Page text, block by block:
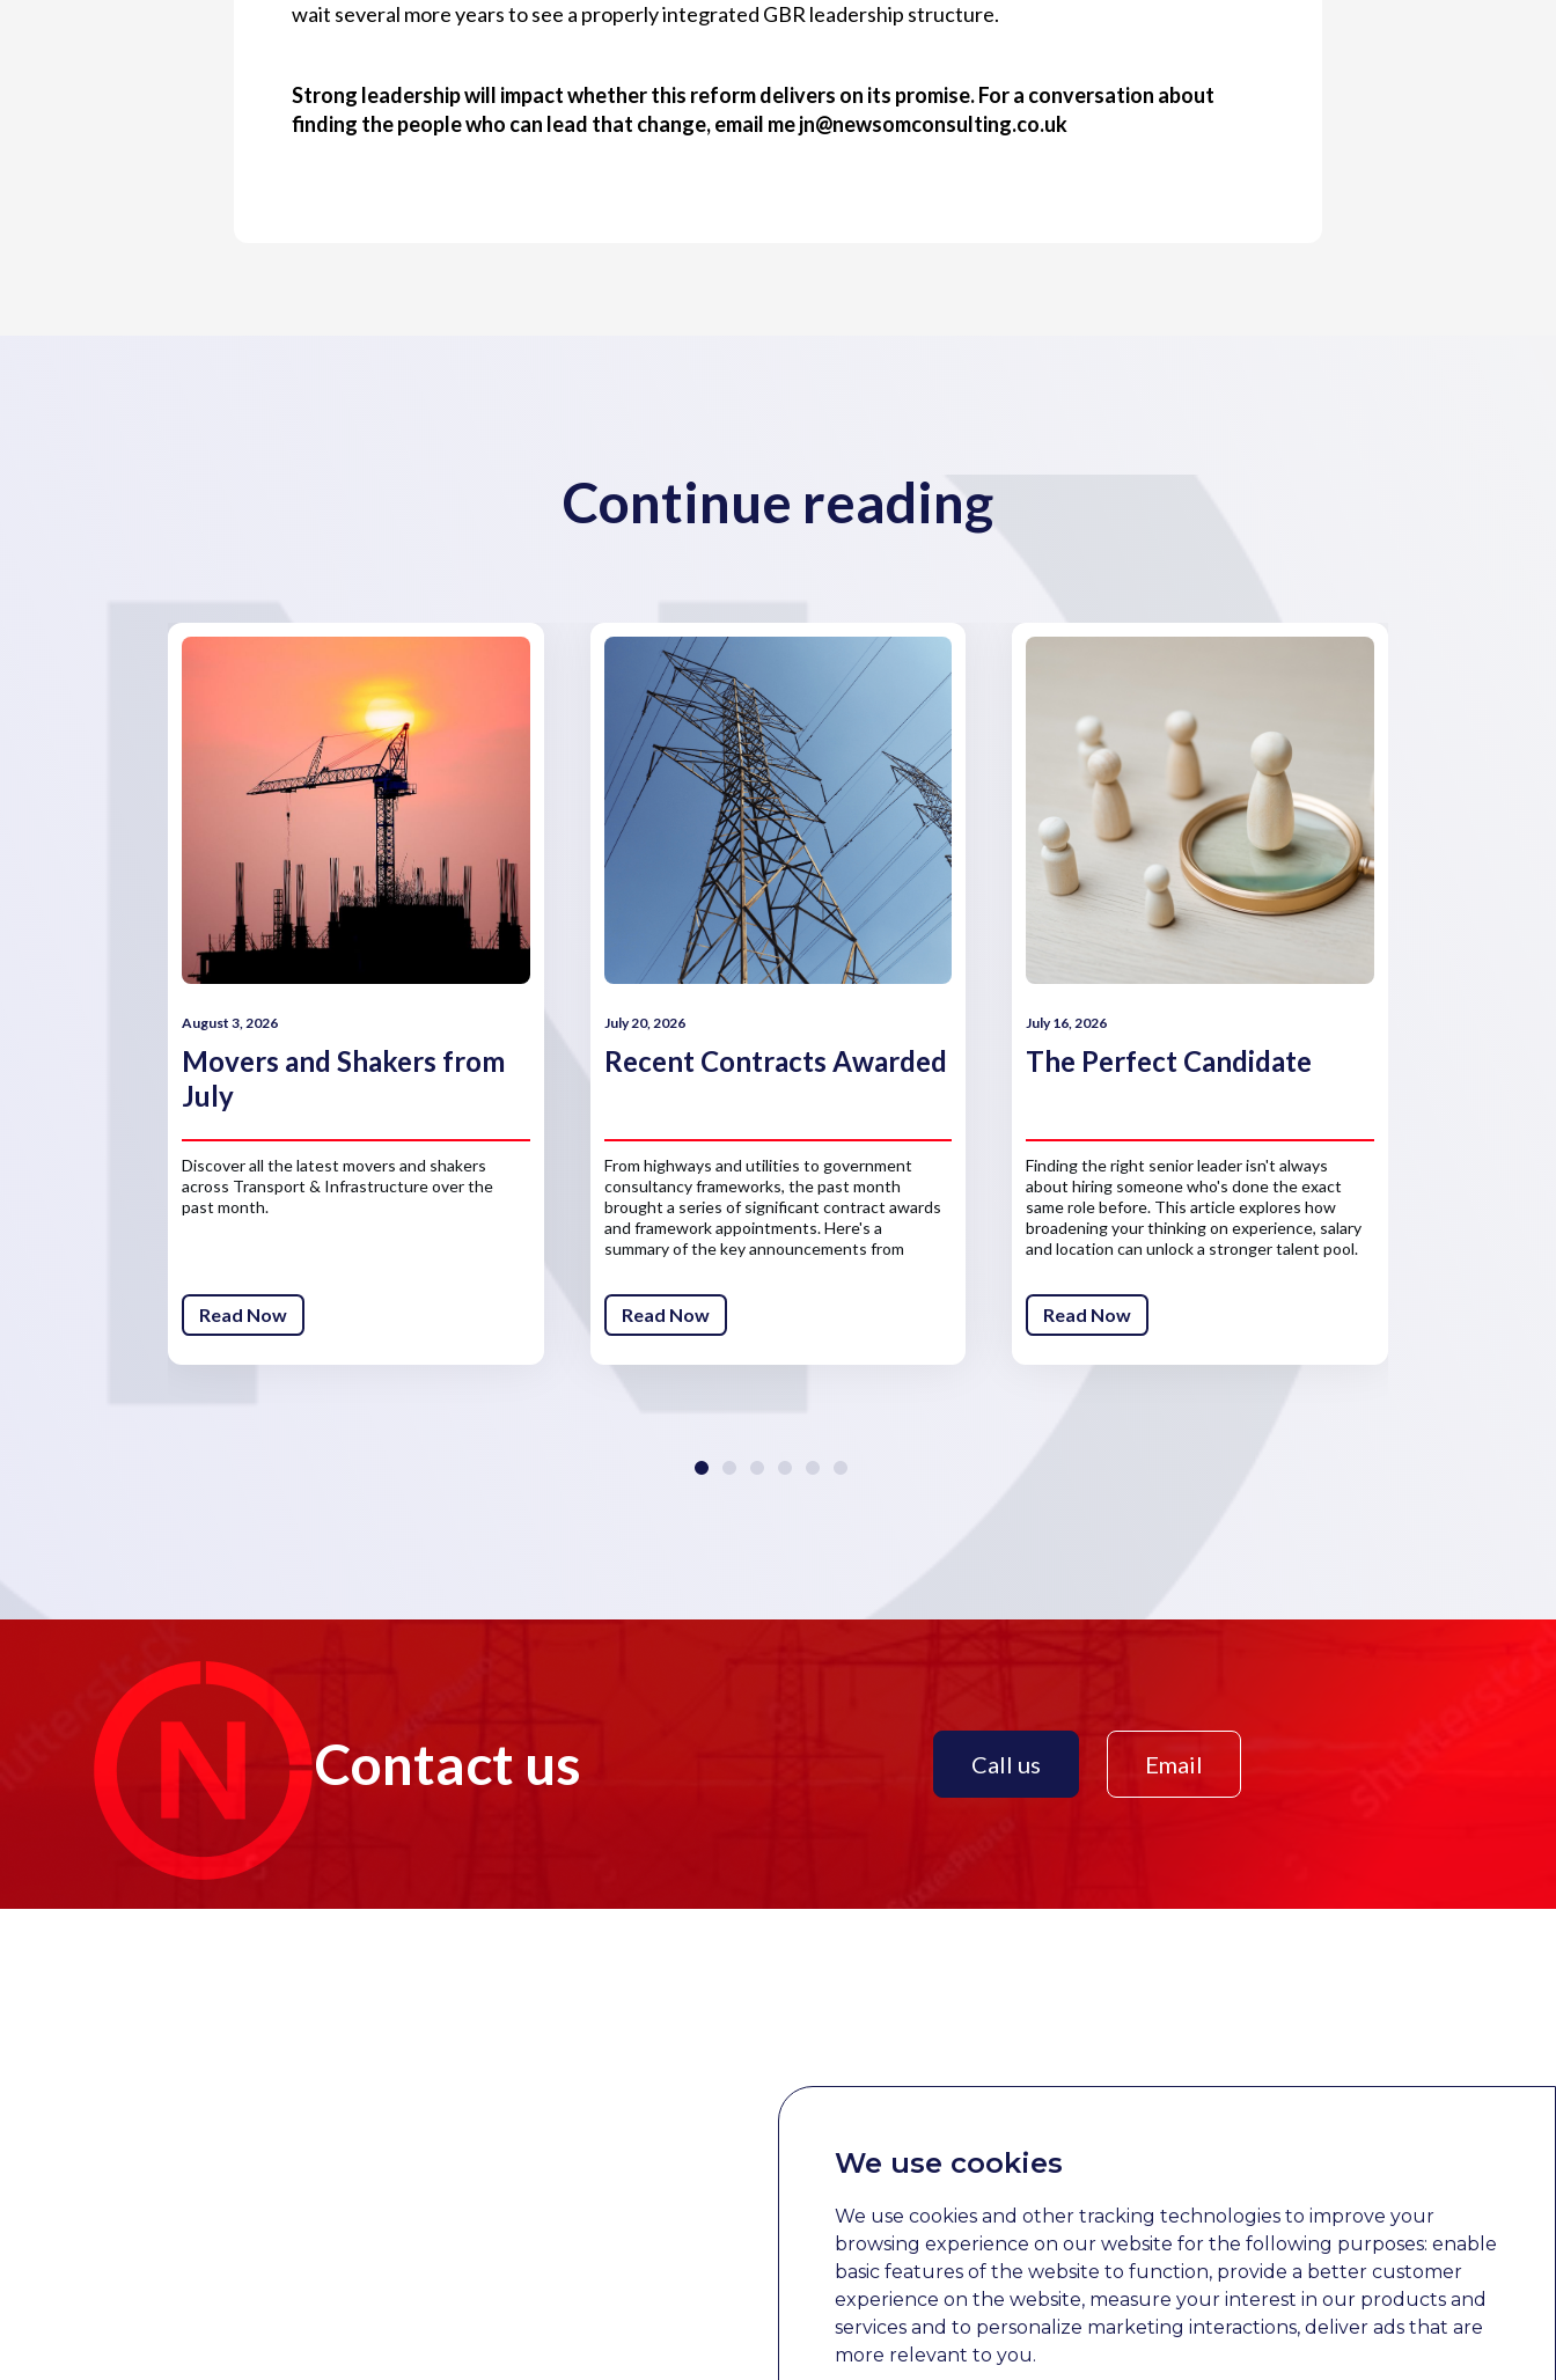
We use cookies
We use cookies and other tracking technologies to improve your
browsing experience on our website for the following purposes: enable
basic features of the website to function, provide a better customer
experience on the website, measure your interest in our products and
services and to personalize marketing interactions, deliver ads that are
more relevant to you.
wait several more years to see a properly integrated GBR leadership structure.
Strong leadership will impact whether this reform delivers on its promise. For a conversation about
finding the people who can lead that change, email me jn@newsomconsulting.co.uk
Continue reading
August 3, 2026
Movers and Shakers from
July
Discover all the latest movers and shakers
across Transport & Infrastructure over the
past month.
Read Now
July 20, 2026
Recent Contracts Awarded
From highways and utilities to government
consultancy frameworks, the past month
brought a series of significant contract awards
and framework appointments. Here's a
summary of the key announcements from
Read Now
July 16, 2026
The Perfect Candidate
Finding the right senior leader isn't always
about hiring someone who's done the exact
same role before. This article explores how
broadening your thinking on experience, salary
and location can unlock a stronger talent pool.
Read Now
Contact us Call us Email